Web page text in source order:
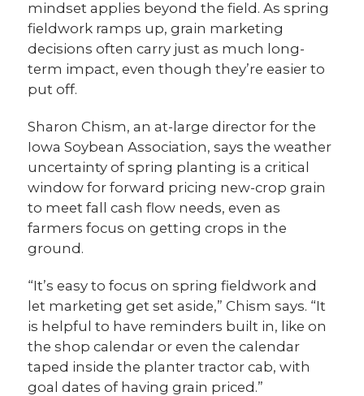
mindset applies beyond the field. As spring
fieldwork ramps up, grain marketing
decisions often carry just as much long-
term impact, even though they’re easier to
put off.
Sharon Chism, an at-large director for the
Iowa Soybean Association, says the weather
uncertainty of spring planting is a critical
window for forward pricing new-crop grain
to meet fall cash flow needs, even as
farmers focus on getting crops in the
ground.
“It’s easy to focus on spring fieldwork and
let marketing get set aside,” Chism says. “It
is helpful to have reminders built in, like on
the shop calendar or even the calendar
taped inside the planter tractor cab, with
goal dates of having grain priced.”